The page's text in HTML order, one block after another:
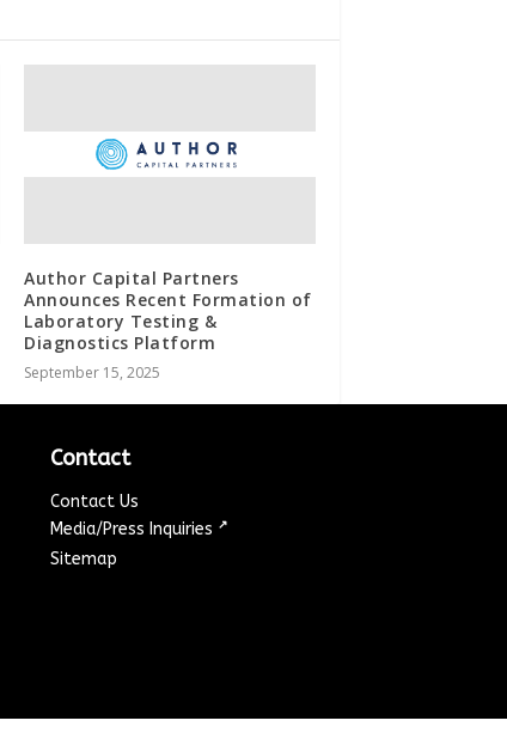
Author Capital Partners
Announces Recent Formation of
Laboratory Testing &
Diagnostics Platform
September 15, 2025
Contact
Contact Us
Media/Press Inquiries ↗
Sitemap